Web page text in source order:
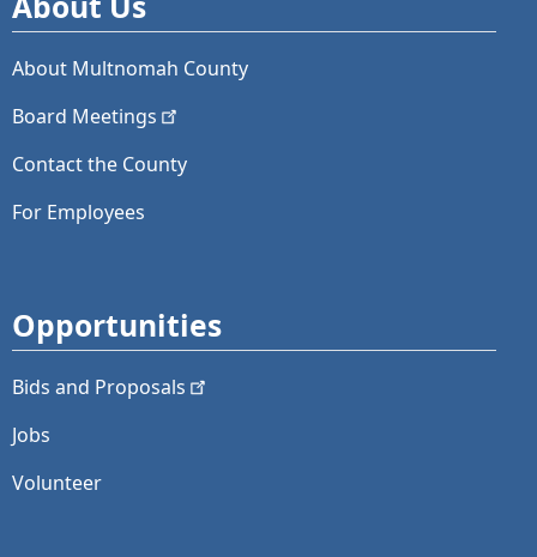
About Multnomah County
Board Meetings
Contact the County
For Employees
Opportunities
Bids and Proposals
Jobs
Volunteer